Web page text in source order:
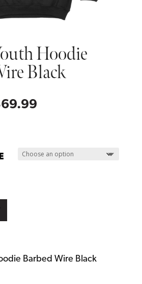
Hoodie
Black
69.99Price
through
Barbed Wire Black